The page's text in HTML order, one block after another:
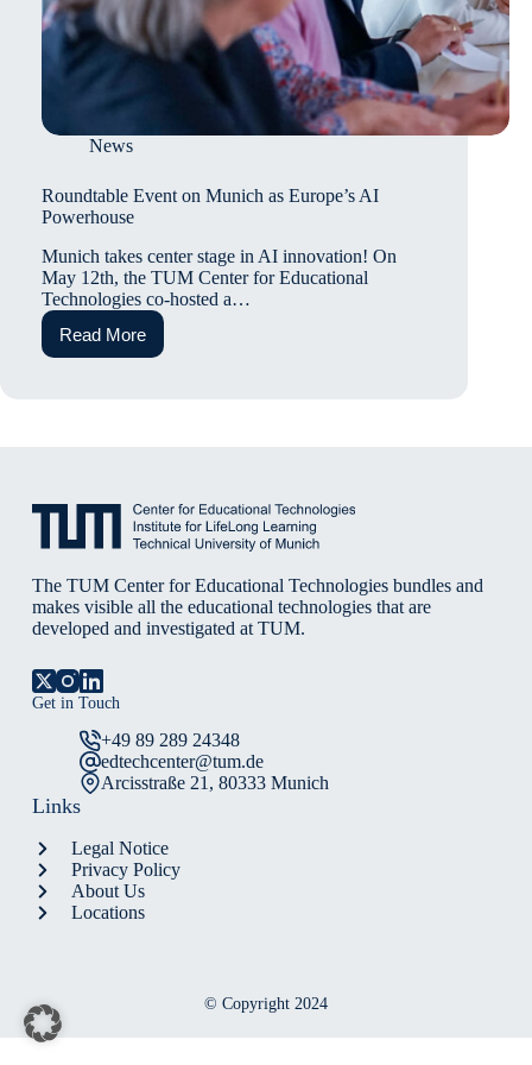
News
Roundtable Event on Munich as Europe’s AI
Powerhouse
Munich takes center stage in AI innovation! On
May 12th, the TUM Center for Educational
Technologies co-hosted a…
Read More
Roundtable
Event
The TUM Center for Educational Technologies bundles and
makes visible all the educational technologies that are
developed and investigated at TUM.
Get in Touch
+49 89 289 24348
edtechcenter@tum.de
Arcisstraße 21, 80333 Munich
Links
Legal Notice
Privacy Policy
About Us
Locations
© Copyright 2024